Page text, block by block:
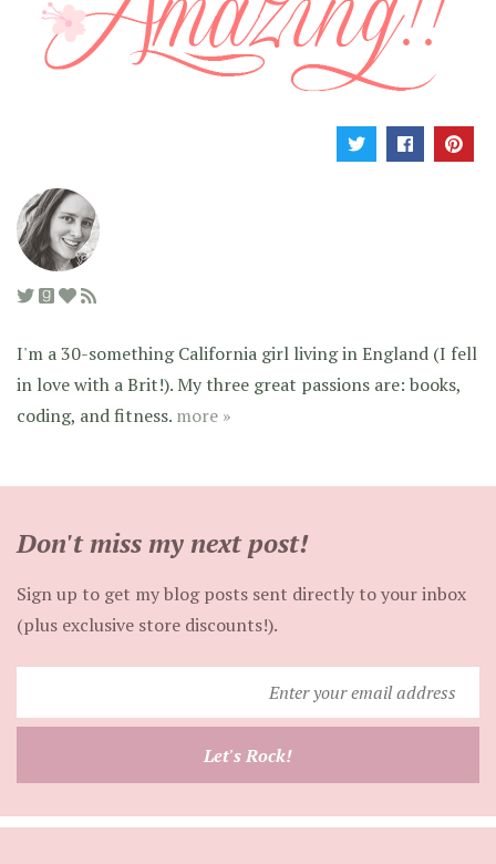
I'm a 30-something California girl living in England (I fell
in love with a Brit!). My three great passions are: books,
coding, and fitness. more »
Don't miss my next post!
Sign up to get my blog posts sent directly to your inbox
(plus exclusive store discounts!).
your
Let's Rock!